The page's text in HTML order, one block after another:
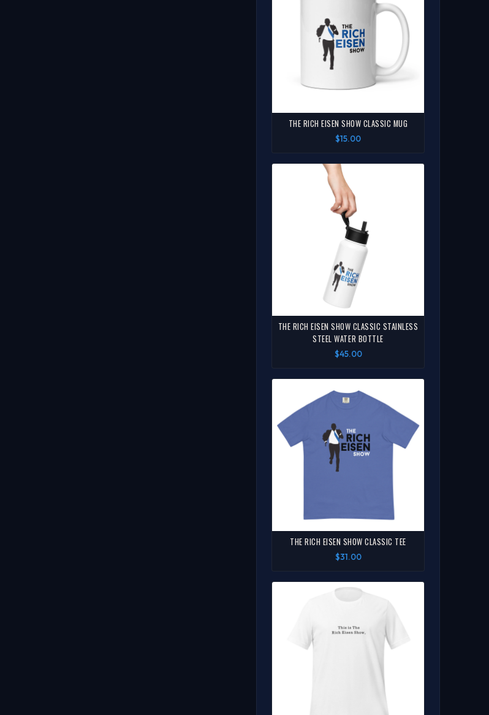
THE RICH EISEN SHOW CLASSIC MUG
$15.00
THE RICH EISEN SHOW CLASSIC STAINLESS
STEEL WATER BOTTLE
$45.00
THE RICH EISEN SHOW CLASSIC TEE
$31.00